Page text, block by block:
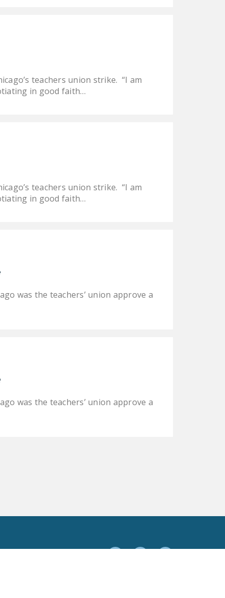
teachers union strike. “I am
in good faith…
teachers union strike. “I am
in good faith…
was the teachers’ union approve a
was the teachers’ union approve a